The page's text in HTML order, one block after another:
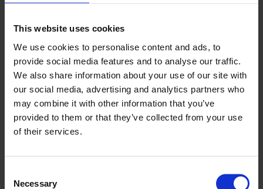
This website uses cookies
We use cookies to personalise content and ads, to
provide social media features and to analyse our traffic.
We also share information about your use of our site with
our social media, advertising and analytics partners who
may combine it with other information that you’ve
provided to them or that they’ve collected from your use
of their services.
Selection
Necessary